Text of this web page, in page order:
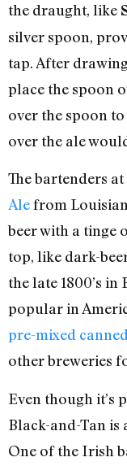
the draught, like
silver spoon,
tap. After
place the spoon
over the spoon
over the ale
The bartenders
Alefrom
beer with a tinge
top, like dark-
the late 1800’s
popular in
pre-mixed
other breweries
Even though it’s
Black-and-Tan is
One of the Irish